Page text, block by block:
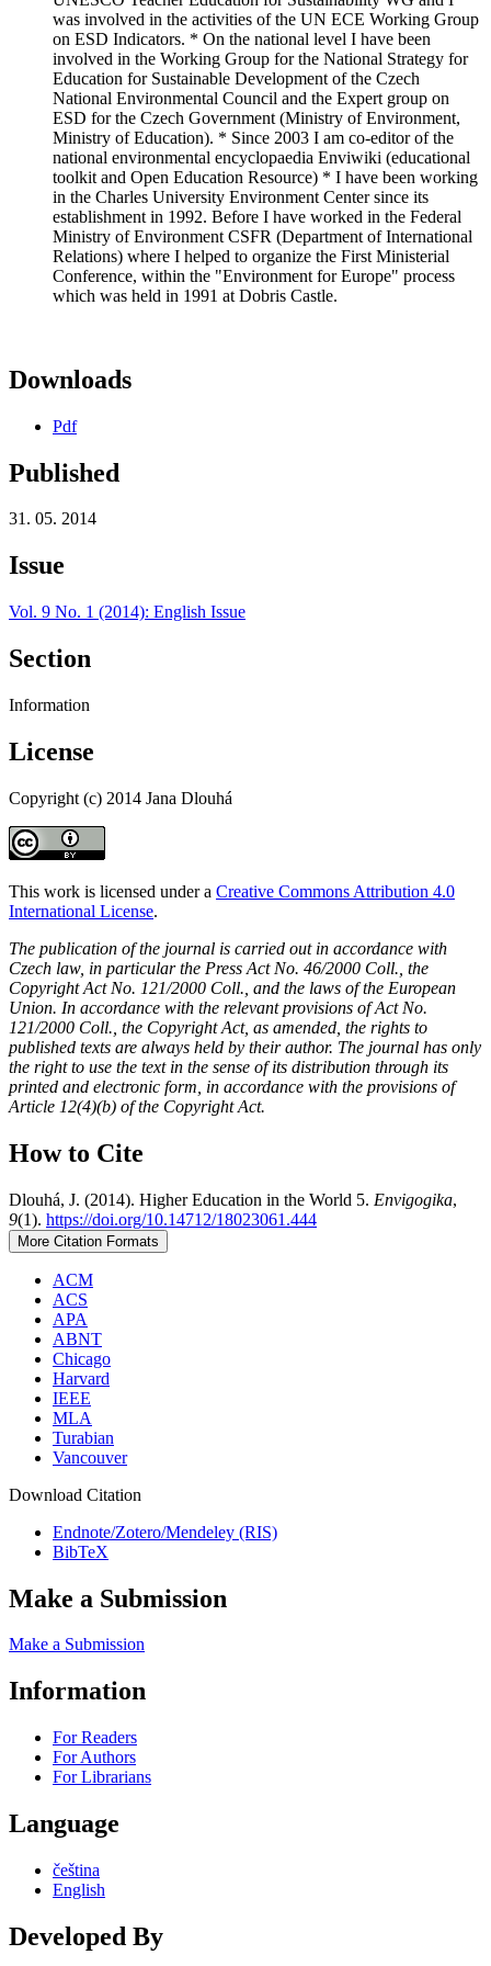
was involved in the activities of the UN ECE Working Group
on ESD Indicators. * On the national level I have been
involved in the Working Group for the National Strategy for
Education for Sustainable Development of the Czech
National Environmental Council and the Expert group on
ESD for the Czech Government (Ministry of Environment,
Ministry of Education). * Since 2003 I am co-editor of the
national environmental encyclopaedia Enviwiki (educational
toolkit and Open Education Resource) * I have been working
in the Charles University Environment Center since its
establishment in 1992. Before I have worked in the Federal
Ministry of Environment CSFR (Department of International
Relations) where I helped to organize the First Ministerial
Conference, within the "Environment for Europe" process
which was held in 1991 at Dobris Castle.
Downloads
Pdf
Published
31. 05. 2014
Issue
Vol. 9 No. 1 (2014): English Issue
Section
Information
License
Copyright (c) 2014 Jana Dlouhá
This work is licensed under a Creative Commons Attribution 4.0
International License.
The publication of the journal is carried out in accordance with
Czech law, in particular the Press Act No. 46/2000 Coll., the
Copyright Act No. 121/2000 Coll., and the laws of the European
Union. In accordance with the relevant provisions of Act No.
121/2000 Coll., the Copyright Act, as amended, the rights to
published texts are always held by their author. The journal has only
the right to use the text in the sense of its distribution through its
printed and electronic form, in accordance with the provisions of
Article 12(4)(b) of the Copyright Act.
How to Cite
Dlouhá, J. (2014). Higher Education in the World 5. Envigogika,
9(1). https://doi.org/10.14712/18023061.444
More Citation Formats
ACM
ACS
APA
ABNT
Chicago
Harvard
IEEE
MLA
Turabian
Vancouver
Download Citation
Endnote/Zotero/Mendeley (RIS)
BibTeX
Make a Submission
Make a Submission
Information
For Readers
For Authors
For Librarians
Language
čeština
English
Developed By